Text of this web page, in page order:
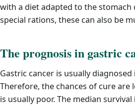
with a diet adapted to the stomach
special rations, these can also be
The prognosis in gastric
Gastric cancer is usually
Therefore, the chances of cure are
is usually poor. The median